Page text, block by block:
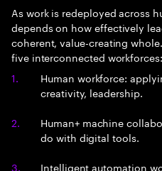
As work is redeployed across
depends on how effectively
coherent, value-creating
five interconnected workforces:
Human workforce:
creativity, leadership.
Human+ machine
do with digital tools.
Intelligent automation